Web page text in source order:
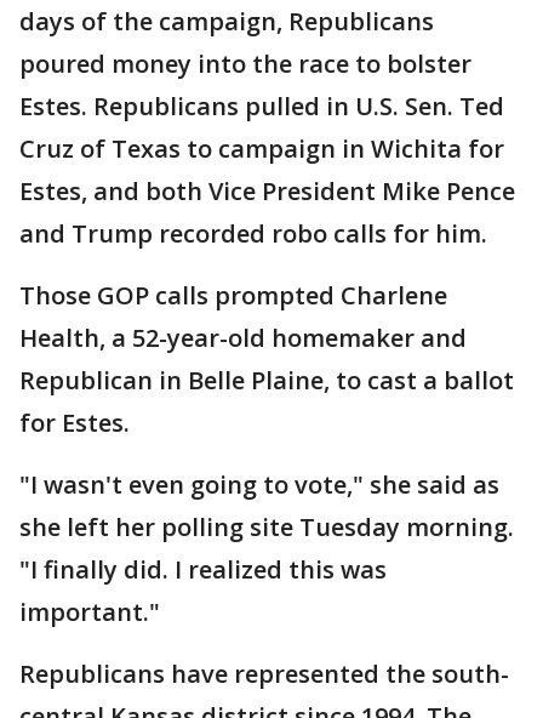
days of the campaign, Republicans
poured money into the race to bolster
Estes. Republicans pulled in U.S. Sen. Ted
Cruz of Texas to campaign in Wichita for
Estes, and both Vice President Mike Pence
and Trump recorded robo calls for him.
Those GOP calls prompted Charlene
Health, a 52-year-old homemaker and
Republican in Belle Plaine, to cast a ballot
for Estes.
"I wasn't even going to vote," she said as
she left her polling site Tuesday morning.
"I finally did. I realized this was
important."
Republicans have represented the south-